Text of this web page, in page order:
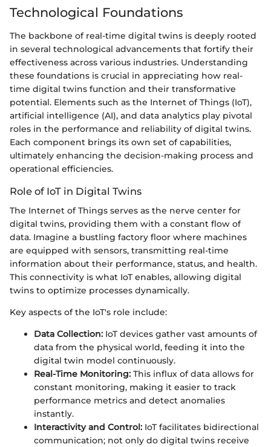
Technological Foundations
The backbone of real-time digital twins is deeply rooted
in several technological advancements that fortify their
effectiveness across various industries. Understanding
these foundations is crucial in appreciating how real-
time digital twins function and their transformative
potential. Elements such as the Internet of Things (IoT),
artificial intelligence (AI), and data analytics play pivotal
roles in the performance and reliability of digital twins.
Each component brings its own set of capabilities,
ultimately enhancing the decision-making process and
operational efficiencies.
Role of IoT in Digital Twins
The Internet of Things serves as the nerve center for
digital twins, providing them with a constant flow of
data. Imagine a bustling factory floor where machines
are equipped with sensors, transmitting real-time
information about their performance, status, and health.
This connectivity is what IoT enables, allowing digital
twins to optimize processes dynamically.
Key aspects of the IoT's role include:
Data Collection: IoT devices gather vast amounts of
data from the physical world, feeding it into the
digital twin model continuously.
Real-Time Monitoring: This influx of data allows for
constant monitoring, making it easier to track
performance metrics and detect anomalies
instantly.
Interactivity and Control: IoT facilitates bidirectional
communication; not only do digital twins receive